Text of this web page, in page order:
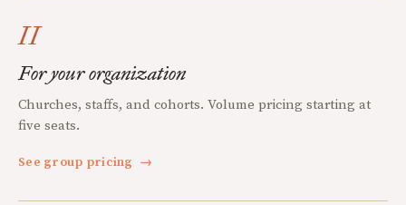
II
For your organization
Churches, staffs, and cohorts. Volume pricing starting at
five seats.
See group pricing →